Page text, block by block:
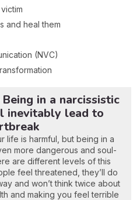
and heal them
(NVC)
in a narcissistic
inevitably lead to
life is harmful, but being in a
more dangerous and soul-
are different levels of this
feel threatened, they’ll do
and won’t think twice about
and making you feel terrible